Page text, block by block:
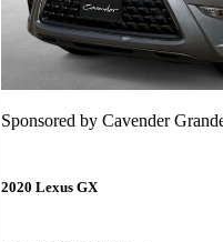
Sponsored by Cavender
2020 Lexus GX